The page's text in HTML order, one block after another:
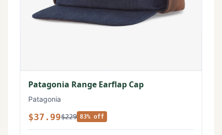
Patagonia Range Earflap Cap
Patagonia
$37.99$229 83% off